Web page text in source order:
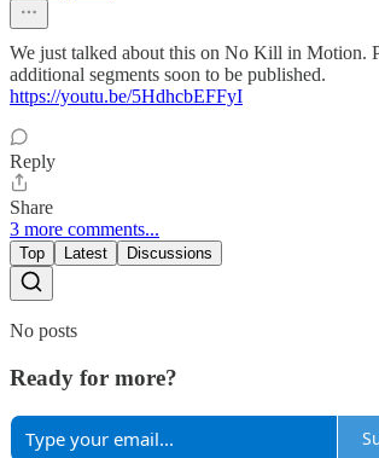
We just talked about this on No Kill in Motion.
additional segments soon to be published.
https://youtu.be/5HdhcbEFFyI
Reply
Share
3 more comments...
Top Latest Discussions
No posts
Ready for more?